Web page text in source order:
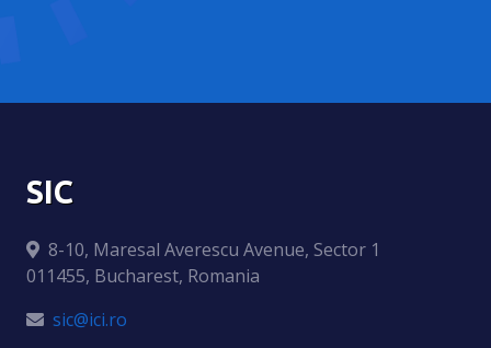
SIC
8-10, Maresal Averescu Avenue, Sector 1
011455, Bucharest, Romania
sic@ici.ro